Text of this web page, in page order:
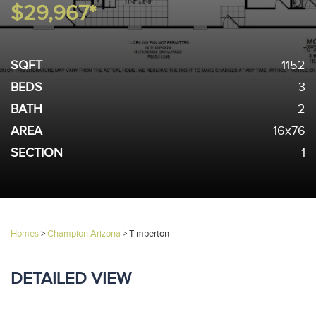
$29,967*
SQFT
1152
BEDS
3
BATH
2
AREA
16x76
SECTION
1
Homes>Champion Arizona >Timberton
DETAILED VIEW